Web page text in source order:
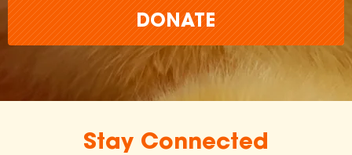
DONATE
Stay Connected